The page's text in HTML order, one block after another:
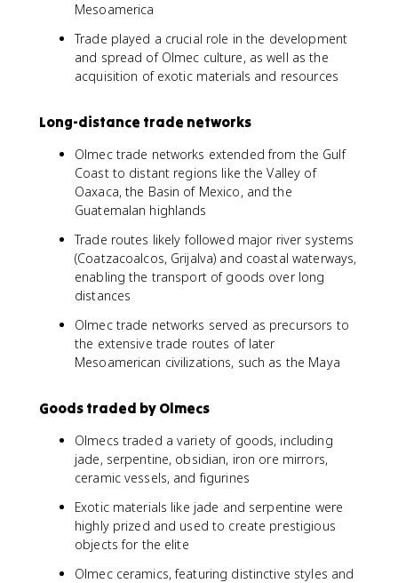
Mesoamerica
Trade played a crucial role in the development
and spread of Olmec culture, as well as the
acquisition of exotic materials and resources
Long-distance trade networks
Olmec trade networks extended from the Gulf
Coast to distant regions like the Valley of
Oaxaca, the Basin of Mexico, and the
Guatemalan highlands
Trade routes likely followed major river systems
(Coatzacoalcos, Grijalva) and coastal waterways,
enabling the transport of goods over long
distances
Olmec trade networks served as precursors to
the extensive trade routes of later
Mesoamerican civilizations, such as the Maya
Goods traded by Olmecs
Olmecs traded a variety of goods, including
jade, serpentine, obsidian, iron ore mirrors,
ceramic vessels, and figurines
Exotic materials like jade and serpentine were
highly prized and used to create prestigious
objects for the elite
Olmec ceramics, featuring distinctive styles and